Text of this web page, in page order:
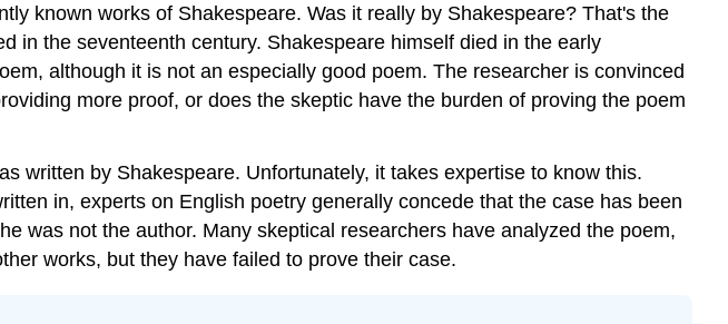
known works of Shakespeare. Was it really by Shakespeare? That's the
in the seventeenth century. Shakespeare himself died in the early
although it is not an especially good poem. The researcher is convinced
more proof, or does the skeptic have the burden of proving the poem
written by Shakespeare. Unfortunately, it takes expertise to know this.
in, experts on English poetry generally concede that the case has been
was not the author. Many skeptical researchers have analyzed the poem,
works, but they have failed to prove their case.